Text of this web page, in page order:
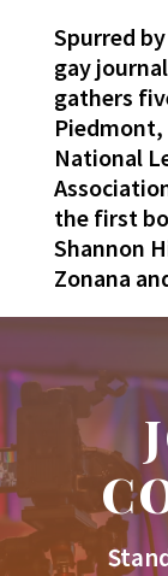
Spurred
gay
gathers
National
the first
Shannon
Zonana